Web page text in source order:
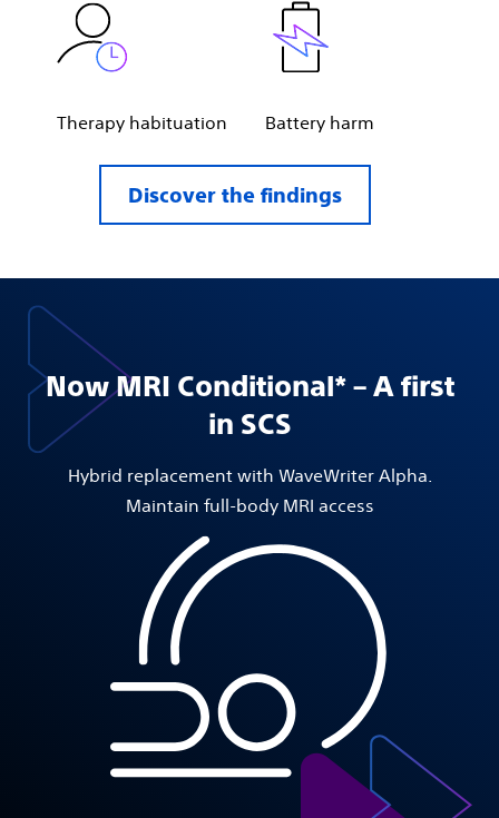
Therapy habituation Battery harm
Discover the findings
Now MRI Conditional* – A first
in SCS
Hybrid replacement with WaveWriter Alpha.
Maintain full-body MRI access